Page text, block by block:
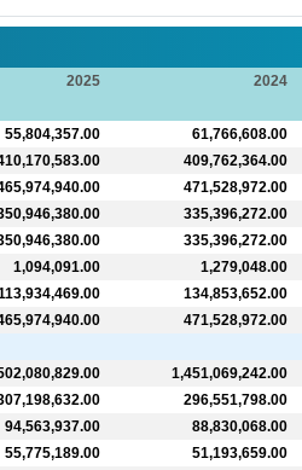
2025 2024
55,804,357.00 61,766,608.00
409,762,364.00
471,528,972.00
335,396,272.00
335,396,272.00
1,094,091.00 1,279,048.00
134,853,652.00
471,528,972.00
1,451,069,242.00
296,551,798.00
94,563,937.00 88,830,068.00
55,775,189.00 51,193,659.00